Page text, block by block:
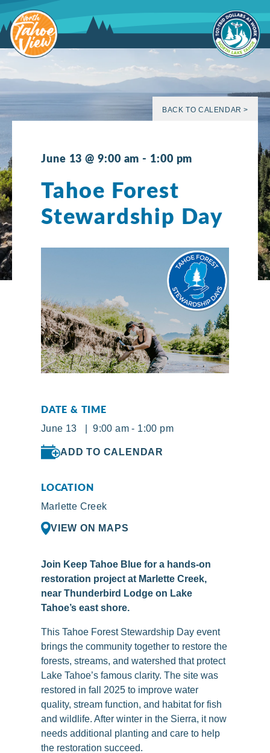
to
content
BACK TO CALENDAR >
June 13 @ 9:00 am - 1:00 pm
Tahoe Forest
Stewardship Day
DATE & TIME
June 13 | 9:00 am - 1:00 pm
ADD TO CALENDAR
LOCATION
Marlette Creek
VIEW ON MAPS
Join Keep Tahoe Blue for a hands-on
restoration project at Marlette Creek,
near Thunderbird Lodge on Lake
Tahoe’s east shore.
This Tahoe Forest Stewardship Day event
brings the community together to restore the
forests, streams, and watershed that protect
Lake Tahoe’s famous clarity. The site was
restored in fall 2025 to improve water
quality, stream function, and habitat for fish
and wildlife. After winter in the Sierra, it now
needs additional planting and care to help
the restoration succeed.